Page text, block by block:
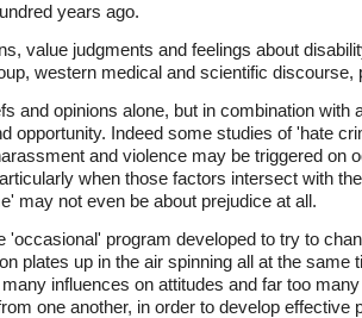
years ago.
value judgments and feelings about
western medical and scientific discourse,
and opinions alone, but in combination with
opportunity. Indeed some studies of 'hate
and violence may be triggered on
when those factors intersect with
may not even be about prejudice at all.
program developed to try to
plates up in the air spinning all at the
influences on attitudes and far too
one another, in order to develop effective